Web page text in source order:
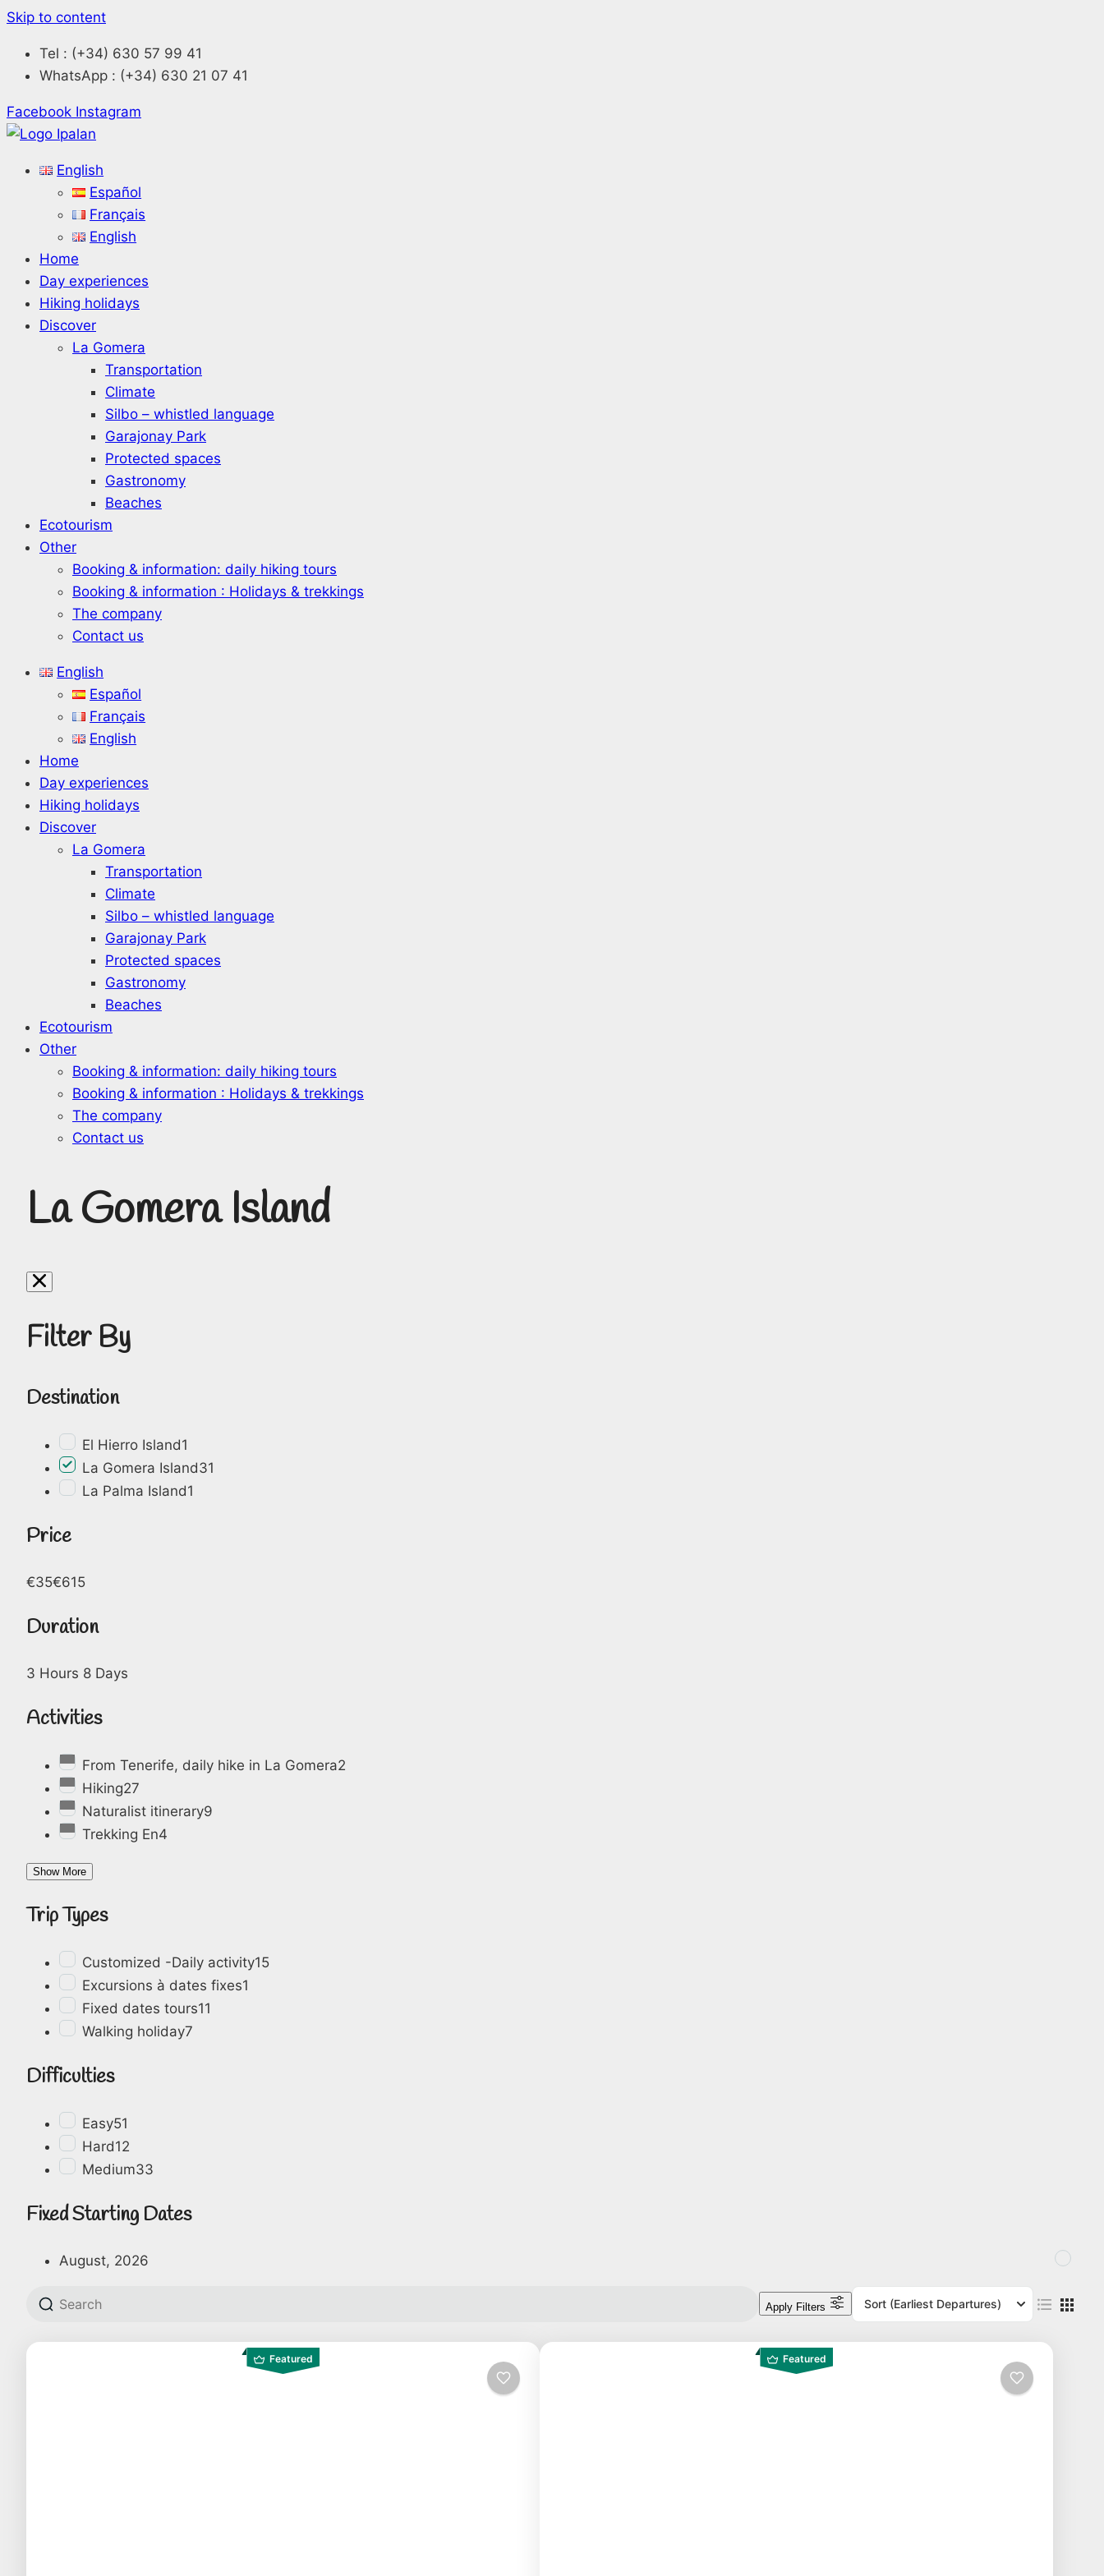
Skip to content
Tel : (+34) 630 57 99 41
WhatsApp : (+34) 630 21 07 41
Facebook Instagram
English
Español
Français
English
Home
Day experiences
Hiking holidays
Discover
La Gomera
Transportation
Climate
Silbo – whistled language
Garajonay Park
Protected spaces
Gastronomy
Beaches
Ecotourism
Other
Booking & information: daily hiking tours
Booking & information : Holidays & trekkings
The company
Contact us
English
Español
Français
English
Home
Day experiences
Hiking holidays
Discover
La Gomera
Transportation
Climate
Silbo – whistled language
Garajonay Park
Protected spaces
Gastronomy
Beaches
Ecotourism
Other
Booking & information: daily hiking tours
Booking & information : Holidays & trekkings
The company
Contact us
La Gomera Island
Filter By
Destination
El Hierro Island1
La Gomera Island31
La Palma Island1
Price
€35€615
Duration
3 Hours 8 Days
Activities
From Tenerife, daily hike in La Gomera2
Hiking27
Naturalist itinerary9
Trekking En4
Show More
Trip Types
Customized -Daily activity15
Excursions à dates fixes1
Fixed dates tours11
Walking holiday7
Difficulties
Easy51
Hard12
Medium33
Fixed Starting Dates
August, 2026
Sort (Earliest Departures)
Apply Filters
Featured Featured